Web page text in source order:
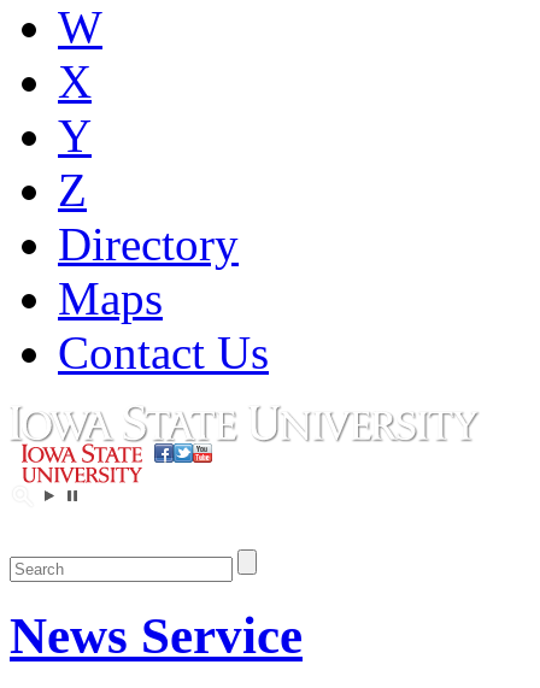
W
X
Y
Z
Directory
Maps
Contact Us
News Service